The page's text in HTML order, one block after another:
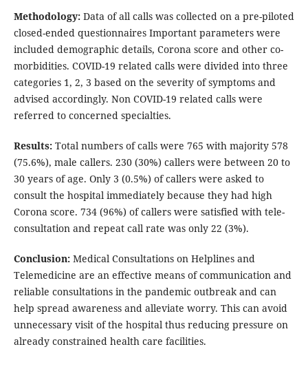
Methodology:Data of all calls was collected on a pre-piloted
closed-ended questionnaires Important parameters were
included demographic details, Corona score and other co-
morbidities. COVID-19 related calls were divided into three
categories 1, 2, 3 based on the severity of symptoms and
advised accordingly. Non COVID-19 related calls were
referred to concerned specialties.
Results:Total numbers of calls were 765 with majority 578
(75.6%), male callers. 230 (30%) callers were between 20 to
30 years of age. Only 3 (0.5%) of callers were asked to
consult the hospital immediately because they had high
Corona score. 734 (96%) of callers were satisfied with tele-
consultation and repeat call rate was only 22 (3%).
Conclusion:Medical Consultations on Helplines and
Telemedicine are an effective means of communication and
reliable consultations in the pandemic outbreak and can
help spread awareness and alleviate worry. This can avoid
unnecessary visit of the hospital thus reducing pressure on
already constrained health care facilities.